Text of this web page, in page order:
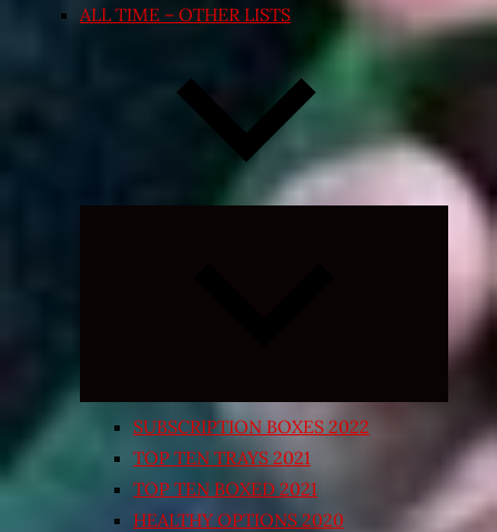
ALL TIME – OTHER LISTS
Expand
SUBSCRIPTION BOXES 2022
TOP TEN TRAYS 2021
TOP TEN BOXED 2021
HEALTHY OPTIONS 2020